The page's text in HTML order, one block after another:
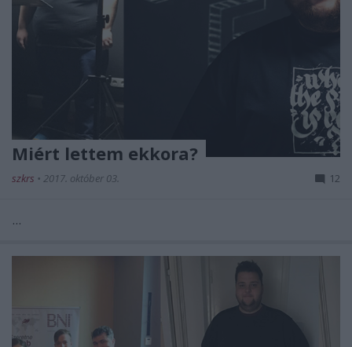
Miért lettem ekkora?
szkrs • 2017. október 03. 12
...